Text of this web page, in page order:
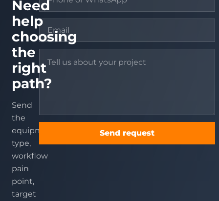
Need
help
choosing
the
right
path?
Send
the
equipment
type,
workflow
pain
point,
target
Send request